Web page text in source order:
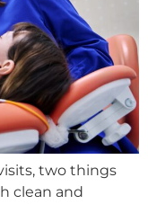
two things
clean and